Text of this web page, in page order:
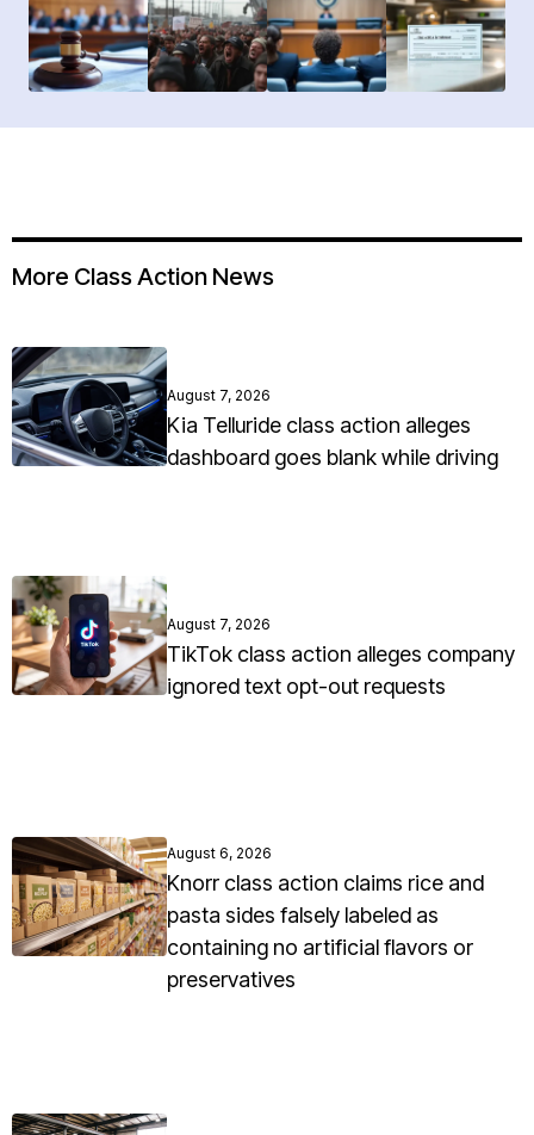
More Class Action News
August 7, 2026
Kia Telluride class action alleges
dashboard goes blank while driving
August 7, 2026
TikTok class action alleges company
ignored text opt-out requests
August 6, 2026
Knorr class action claims rice and
pasta sides falsely labeled as
containing no artificial flavors or
preservatives